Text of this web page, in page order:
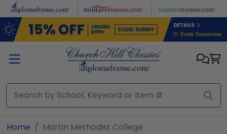
Skip to main content
Home Martin Methodist College